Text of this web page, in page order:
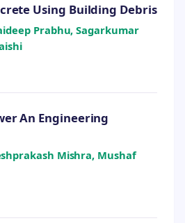
Using Building Debris
Prabhu, Sagarkumar
An Engineering
Mishra, Mushaf